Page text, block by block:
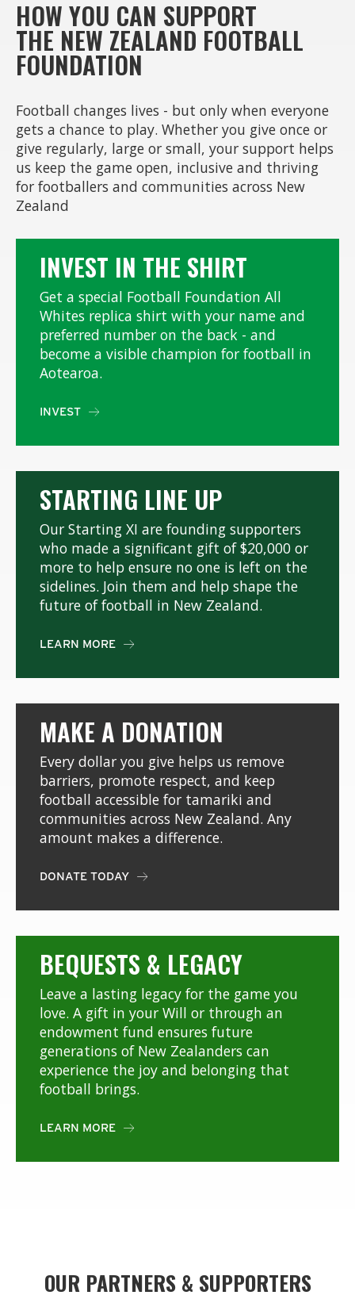
HOW YOU CAN SUPPORT
THE NEW ZEALAND FOOTBALL
FOUNDATION
Football changes lives - but only when everyone
gets a chance to play. Whether you give once or
give regularly, large or small, your support helps
us keep the game open, inclusive and thriving
for footballers and communities across New
Zealand
INVEST IN THE SHIRT
Get a special Football Foundation All
Whites replica shirt with your name and
preferred number on the back - and
become a visible champion for football in
Aotearoa.
INVEST 
STARTING LINE UP
Our Starting XI are founding supporters
who made a significant gift of $20,000 or
more to help ensure no one is left on the
sidelines. Join them and help shape the
future of football in New Zealand.
LEARN MORE 
MAKE A DONATION
Every dollar you give helps us remove
barriers, promote respect, and keep
football accessible for tamariki and
communities across New Zealand. Any
amount makes a difference.
DONATE TODAY 
BEQUESTS & LEGACY
Leave a lasting legacy for the game you
love. A gift in your Will or through an
endowment fund ensures future
generations of New Zealanders can
experience the joy and belonging that
football brings.
LEARN MORE 
OUR PARTNERS & SUPPORTERS